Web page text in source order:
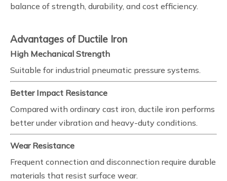
balance of strength, durability, and cost efficiency.
Advantages of Ductile Iron
High Mechanical Strength
Suitable for industrial pneumatic pressure systems.
Better Impact Resistance
Compared with ordinary cast iron, ductile iron performs
better under vibration and heavy-duty conditions.
Wear Resistance
Frequent connection and disconnection require durable
materials that resist surface wear.